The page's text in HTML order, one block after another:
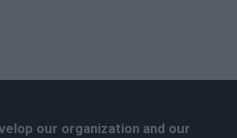
our organization and our